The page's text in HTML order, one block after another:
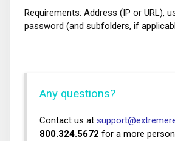
Requirements: Address (IP or URL),
password (and subfolders, if
Any questions?
Contact us at
800.324.5672 for a more